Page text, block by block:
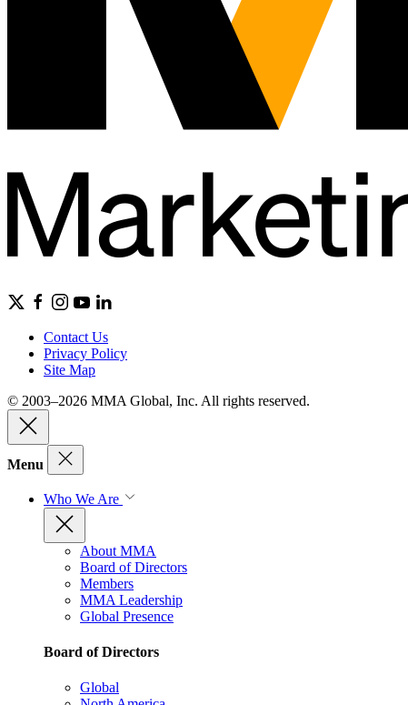
Contact Us
Privacy Policy
Site Map
© 2003–2026 MMA Global, Inc. All rights reserved.
Menu
Who We Are
About MMA
Board of Directors
Members
MMA Leadership
Global Presence
Board of Directors
Global